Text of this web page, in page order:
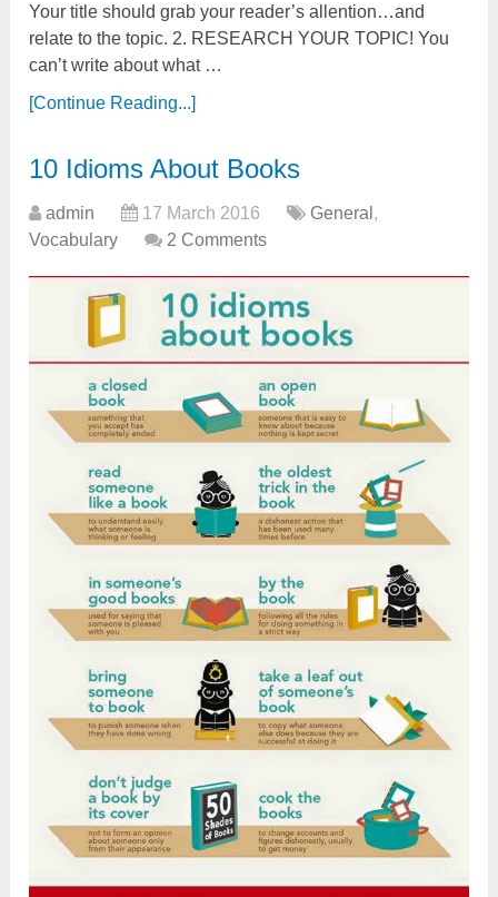
Your title should grab your reader’s allention…and
relate to the topic. 2. RESEARCH YOUR TOPIC! You
can’t write about what …
[Continue Reading...]
10 Idioms About Books
admin 17 March 2016 General ,
Vocabulary
2 Comments